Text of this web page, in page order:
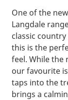
One of the
Langdale
classic
this is the
feel. While the
our favourite
taps into the
brings a